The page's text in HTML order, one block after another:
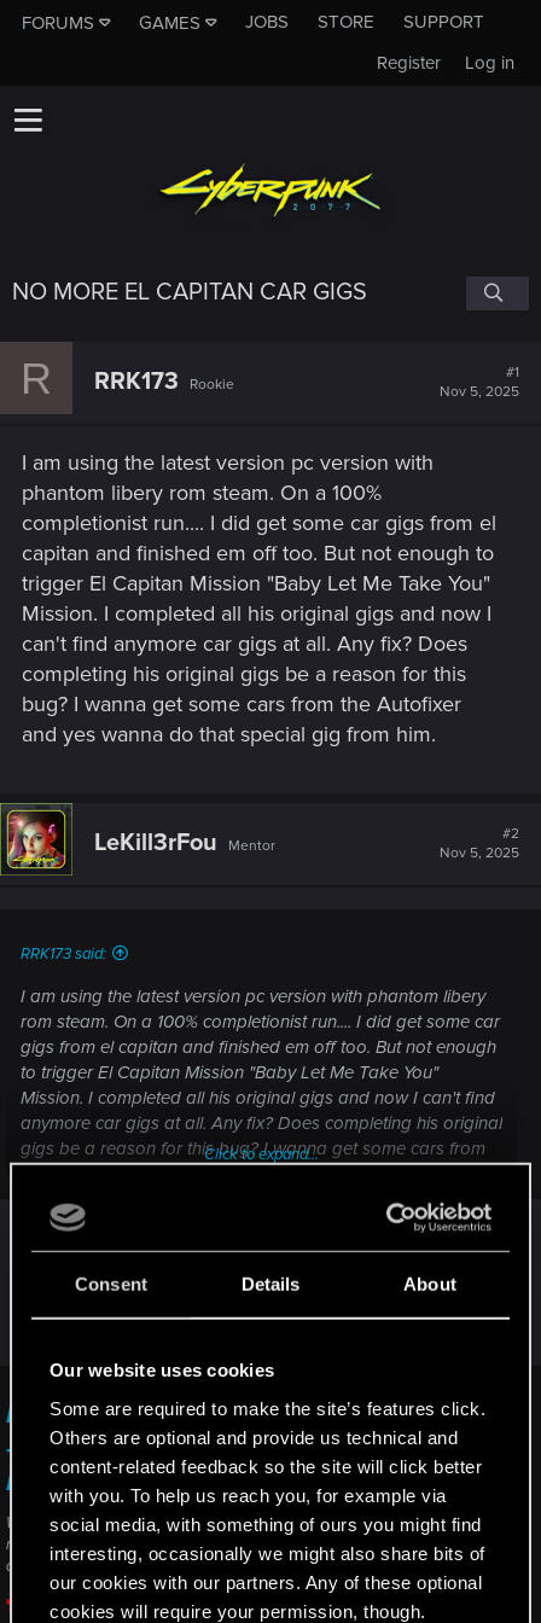
Consent Details About
Our website uses cookies
Some are required to make the site’s features click.
Others are optional and provide us technical and
content-related feedback so the site will click better
with you. To help us reach you, for example via
social media, with something of ours you might find
interesting, occasionally we might also share bits of
our cookies with our partners. Any of these optional
cookies will require your permission, though.
FORUMS GAMES JOBS STORE
SUPPORT
Log in
Register
NO MORE EL CAPITAN CAR GIGS
R RRK173 Rookie
#1
Nov 5, 2025
I am using the latest version pc version with
phantom libery rom steam. On a 100%
completionist run.... I did get some car gigs from el
capitan and finished em off too. But not enough to
trigger El Capitan Mission "Baby Let Me Take You"
Mission. I completed all his original gigs and now I
can't find anymore car gigs at all. Any fix? Does
completing his original gigs be a reason for this
bug? I wanna get some cars from the Autofixer
and yes wanna do that special gig from him.
LeKill3rFou Mentor
#2
Nov 5, 2025
RRK173 said:
I am using the latest version pc version with phantom libery
rom steam. On a 100% completionist run.... I did get some car
gigs from el capitan and finished em off too. But not enough
to trigger El Capitan Mission "Baby Let Me Take You"
Mission. I completed all his original gigs and now I can't find
anymore car gigs at all. Any fix? Does completing his original
gigs be a reason for this bug? I wanna get some cars from
Click to expand...
I can't say, I never completed El Capitan car
quests, ever...
But if you don't use mods (and never used mods),
I suggest to directly contact the support for help
I am unable to complete/progress in a quest
— Cyberpunk 2077 | Technical Support — CD
PROJEKT RED
Welcome to CD PROJEKT RED Technical Support! Here you will find help
regarding our games and services, as well as answers to frequently asked
questions.
support.cdprojektred.com